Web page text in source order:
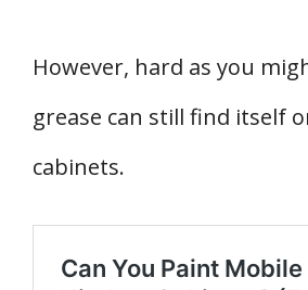
However, hard as you
grease can still find itself
cabinets.